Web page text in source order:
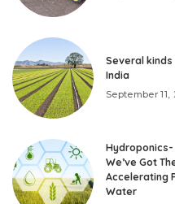
Several
India
September 11,
Hydroponics-
We’ve Got
Accelerating
Water